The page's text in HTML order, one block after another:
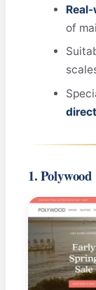
of
1. Polywood